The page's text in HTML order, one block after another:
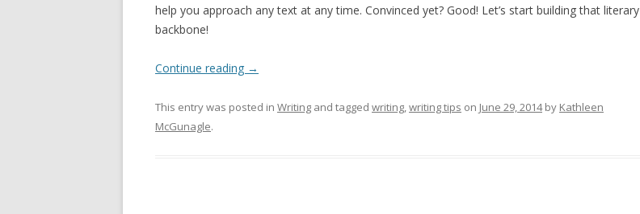
help you approach any text at any time. Convinced yet? Good! Let’s start building that literary
backbone!
Continue reading →
This entry was posted in Writing and tagged writing,writing tips on June 29, 2014by Kathleen
McGunagle.